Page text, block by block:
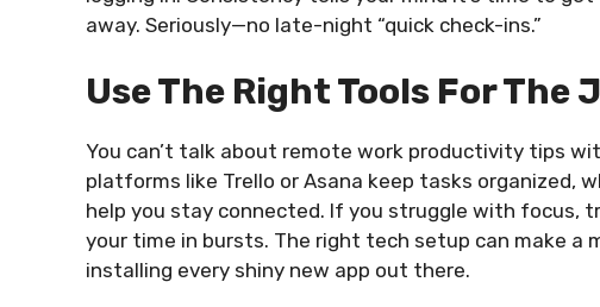
away. Seriously—no late-night “quick check-ins.”
Use The Right Tools For The
You can’t talk about remote work productivity tips
platforms like Trello or Asana keep tasks organized,
help you stay connected. If you struggle with focus,
your time in bursts. The right tech setup can make a
installing every shiny new app out there.